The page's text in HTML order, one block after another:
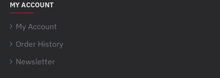
MY ACCOUNT
My Account
Order History
Newsletter